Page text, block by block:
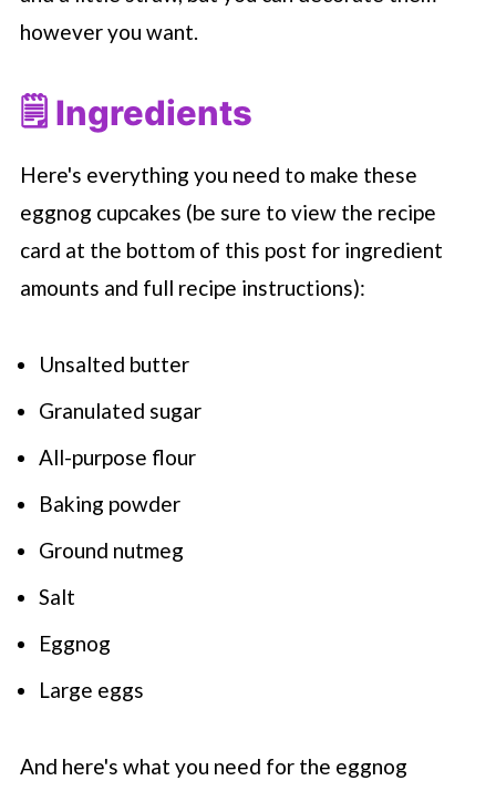
however you want.
🗒 Ingredients
Here's everything you need to make these
eggnog cupcakes (be sure to view the recipe
card at the bottom of this post for ingredient
amounts and full recipe instructions):
Unsalted butter
Granulated sugar
All-purpose flour
Baking powder
Ground nutmeg
Salt
Eggnog
Large eggs
And here's what you need for the eggnog